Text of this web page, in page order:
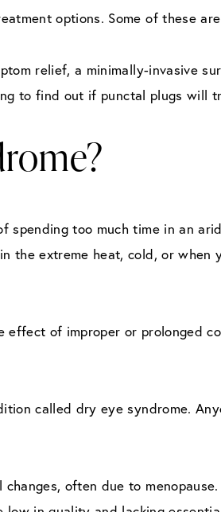
options. Some of these
relief, a minimally-invasive
to find out if punctal plugs will
spending too much time in an
the extreme heat, cold, or when
of improper or prolonged
called dry eye syndrome.
often due to